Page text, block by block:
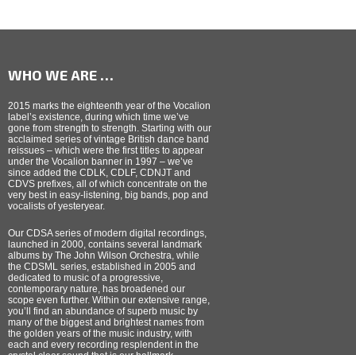
WHO WE ARE …
2015 marks the eighteenth year of the Vocalion
label’s existence, during which time we’ve
gone from strength to strength. Starting with our
acclaimed series of vintage British dance band
reissues – which were the first titles to appear
under the Vocalion banner in 1997 – we’ve
since added the CDLK, CDLF, CDNJT and
CDVS prefixes, all of which concentrate on the
very best in easy-listening, big bands, pop and
vocalists of yesteryear.
Our CDSA series of modern digital recordings,
launched in 2000, contains several landmark
albums by The John Wilson Orchestra, while
the CDSML series, established in 2005 and
dedicated to music of a progressive,
contemporary nature, has broadened our
scope even further. Within our extensive range,
you’ll find an abundance of superb music by
many of the biggest and brightest names from
the golden years of the music industry, with
each and every recording resplendent in the